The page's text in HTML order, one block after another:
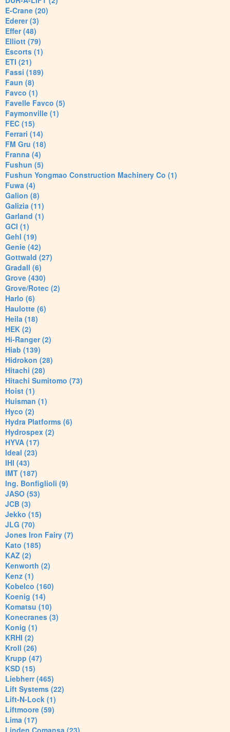
E-Crane (20)
Ederer (3)
Effer (48)
Elliott (79)
Escorts (1)
ETI (21)
Fassi (189)
Faun (8)
Favco (1)
Favelle Favco (5)
Faymonville (1)
FEC (15)
Ferrari (14)
FM Gru (18)
Franna (4)
Fushun (5)
Fushun Yongmao Construction Machinery Co (1)
Fuwa (4)
Galion (8)
Galizia (11)
Garland (1)
GCI (1)
Gehl (19)
Genie (42)
Gottwald (27)
Gradall (6)
Grove (430)
Grove/Rotec (2)
Harlo (6)
Haulotte (6)
Heila (18)
HEK (2)
Hi-Ranger (2)
Hiab (139)
Hidrokon (28)
Hitachi (28)
Hitachi Sumitomo (73)
Hoist (1)
Huisman (1)
Hyco (2)
Hydra Platforms (6)
Hydrospex (2)
HYVA (17)
Ideal (23)
IHI (43)
IMT (187)
Ing. Bonfiglioli (9)
JASO (53)
JCB (3)
Jekko (15)
JLG (70)
Jones Iron Fairy (7)
Kato (185)
KAZ (2)
Kenworth (2)
Kenz (1)
Kobelco (160)
Koenig (14)
Komatsu (10)
Konecranes (3)
Konig (1)
KRHI (2)
Kroll (26)
Krupp (47)
KSD (15)
Liebherr (465)
Lift Systems (22)
Lift-N-Lock (1)
Liftmoore (59)
Lima (17)